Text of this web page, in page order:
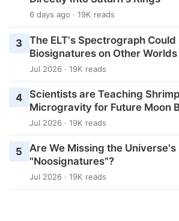
6 days ago · 19K reads
3 The ELT's Spectrograph Could
Biosignatures on Other Worlds
Jul 2026 · 19K reads
4
Scientists are Teaching
Microgravity for Future Moon
Jul 2026 · 19K reads
5
Are We Missing the Universe's
"Noosignatures"?
Jul 2026 · 19K reads